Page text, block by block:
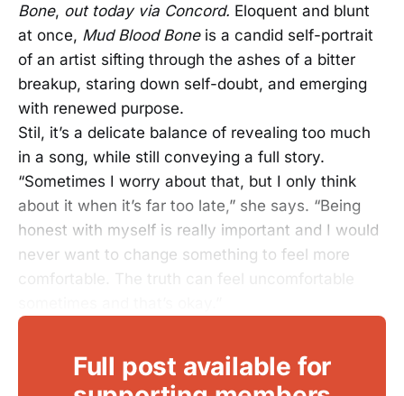
Bone, out today via Concord. Eloquent and blunt
at once, Mud Blood Boneis a candid self-portrait
of an artist sifting through the ashes of a bitter
breakup, staring down self-doubt, and emerging
with renewed purpose.
Stil, it’s a delicate balance of revealing too much
in a song, while still conveying a full story.
“Sometimes I worry about that, but I only think
about it when it’s far too late,” she says. “Being
honest with myself is really important and I would
never want to change something to feel more
comfortable. The truth can feel uncomfortable
Full post available for